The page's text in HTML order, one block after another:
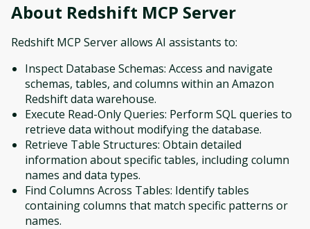
About Redshift MCP Server
Redshift MCP Server allows AI assistants to:
Inspect Database Schemas: Access and navigate
schemas, tables, and columns within an Amazon
Redshift data warehouse.
Execute Read-Only Queries: Perform SQL queries to
retrieve data without modifying the database.
Retrieve Table Structures: Obtain detailed
information about specific tables, including column
names and data types.
Find Columns Across Tables: Identify tables
containing columns that match specific patterns or
names.